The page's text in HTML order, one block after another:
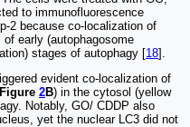
to immunofluorescence
2 because co-localization of
of early (autophagosome
stages of autophagy [18].
evident co-localization of
Figure 2B) in the cytosol (yellow
Notably, GO/ CDDP also
yet the nuclear LC3 did not